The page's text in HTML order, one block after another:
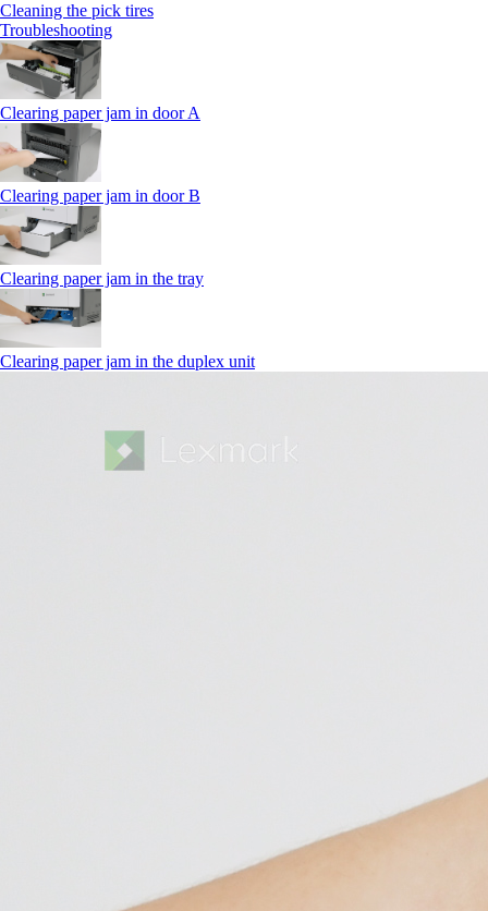
Cleaning the pick tires
Troubleshooting
Clearing paper jam in door A
Clearing paper jam in door B
Clearing paper jam in the tray
Clearing paper jam in the duplex unit